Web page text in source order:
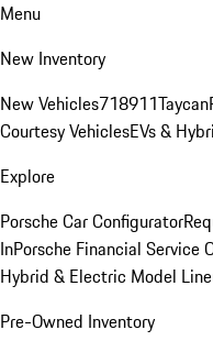
Menu
New Inventory
New Vehicles718911Taycan
Courtesy VehiclesEVs &
Explore
Porsche Car Configurator
InPorsche Financial Service
Hybrid & Electric Model
Pre-Owned Inventory